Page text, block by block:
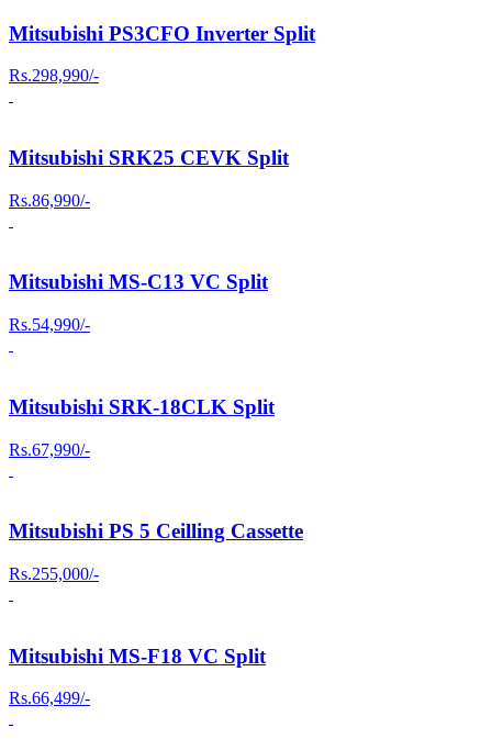
Mitsubishi PS3CFO Inverter Split
Rs.298,990/-
Mitsubishi SRK25 CEVK Split
Rs.86,990/-
Mitsubishi MS-C13 VC Split
Rs.54,990/-
Mitsubishi SRK-18CLK Split
Rs.67,990/-
Mitsubishi PS 5 Ceilling Cassette
Rs.255,000/-
Mitsubishi MS-F18 VC Split
Rs.66,499/-